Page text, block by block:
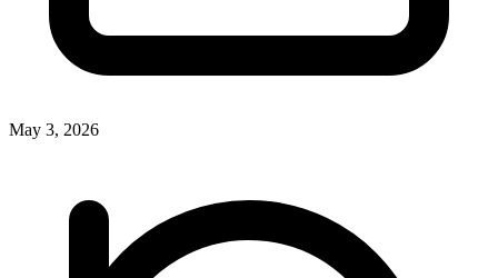
May 3, 2026